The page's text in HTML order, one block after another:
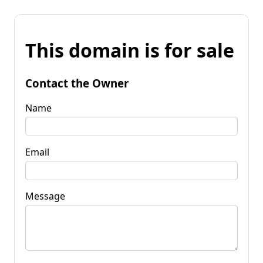
This domain is for sale
Contact the Owner
Name
Email
Message